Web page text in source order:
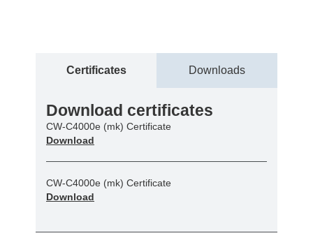
Certificates Downloads
Download certificates
CW-C4000e (mk) Certificate
Download
CW-C4000e (mk) Certificate
Download